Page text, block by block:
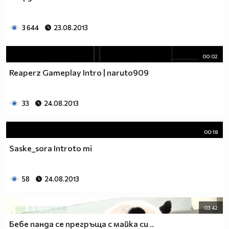
ludia_sa6i (rock) (tumbleweed) (ninja)
```````¶¶¶0_`_¶¶¶0011100¶¶¶¶¶¶¶001_````````````````````
`````_¶¶_`0¶000000000000000000000000000¶¶¶¶¶1``````````
```````¶¶¶00¶00000000000000000000000000000¶¶¶_`````````
````````_¶¶00000000000000000000¶¶00000000000¶¶`````````
3 644 23.08.2013
00:02
Reaperz Gameplay Intro | naruto909
33 24.08.2013
00:18
Saske_sora Introto mi
58 24.08.2013
03:42
Бебе панда се прегръща с майка си ..